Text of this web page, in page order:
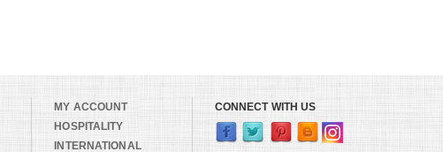
MY ACCOUNT
HOSPITALITY
INTERNATIONAL
CONNECT WITH US